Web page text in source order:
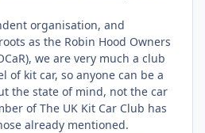
organisation, and
as the Robin Hood Owners
we are very much a club
of kit car, so anyone can be a
the state of mind, not the car
of The UK Kit Car Club has
already mentioned.